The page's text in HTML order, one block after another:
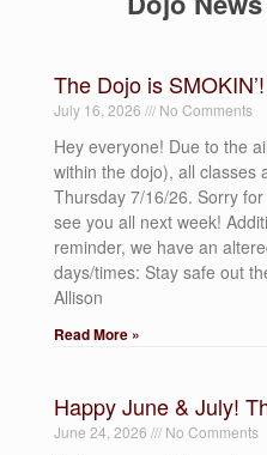
The Dojo is
July 16, 2026 No Comments
Hey everyone! Due to the
within the dojo), all classes
Thursday 7/16/26. Sorry
see you all next week!
reminder, we have an
days/times: Stay safe out
Allison
Read More »
Happy June & July!
June 24, 2026 No Comments